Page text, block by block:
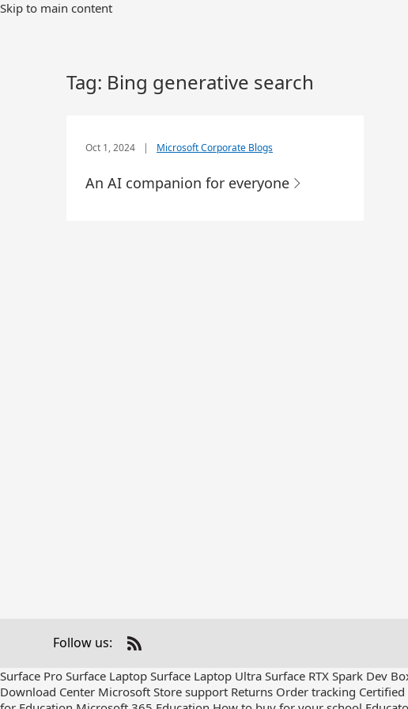
Skip to main content
Tag: Bing generative search
Oct 1, 2024 | Microsoft Corporate Blogs
An AI companion for everyone
Follow us:
Check
out
on
Surface Pro Surface Laptop Surface Laptop Ultra Surface RTX Spark Dev
Download Center Microsoft Store support Returns Order tracking